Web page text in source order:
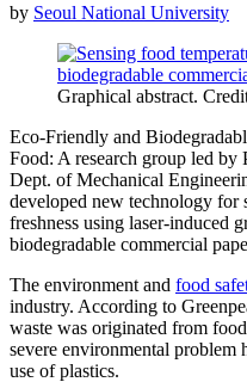
by Seoul National University
Graphical abstract.
Eco-Friendly and
Food: A research group led by
Dept. of Mechanical
developed new technology for
freshness using laser-induced
biodegradable commercial
The environment and food
industry. According to
waste was originated from
severe environmental problem
use of plastics.